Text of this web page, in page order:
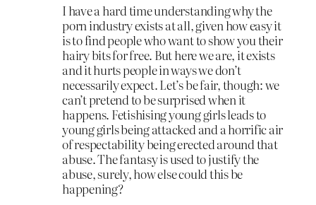
I have a hard time understanding why the
porn industry exists at all, given how easy it
is to find people who want to show you their
hairy bits for free. But here we are, it exists
and it hurts people in ways we don’t
necessarily expect. Let’s be fair, though: we
can’t pretend to be surprised when it
happens. Fetishising young girls leads to
young girls being attacked and a horrific air
of respectability being erected around that
abuse. The fantasy is used to justify the
abuse, surely, how else could this be
happening?